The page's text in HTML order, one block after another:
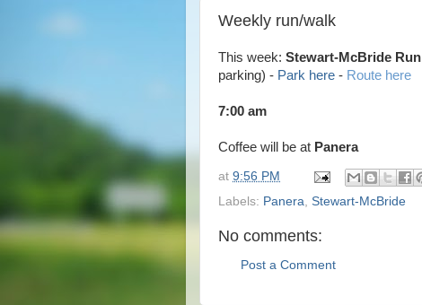
Weekly run/walk
This week: Stewart-McBride Run
parking) - Park here - Route here
7:00 am
Coffee will be at Panera
at 9:56 PM
Labels: Panera Stewart-McBride
No comments:
Post a Comment